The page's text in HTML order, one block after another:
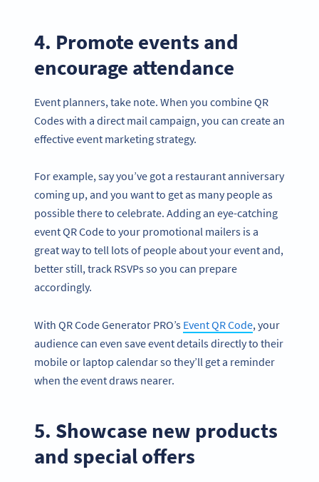
4. Promote events and
encourage attendance
Event planners, take note. When you combine QR
Codes with a direct mail campaign, you can create an
effective event marketing strategy.
For example, say you’ve got a restaurant anniversary
coming up, and you want to get as many people as
possible there to celebrate. Adding an eye-catching
event QR Code to your promotional mailers is a
great way to tell lots of people about your event and,
better still, track RSVPs so you can prepare
accordingly.
With QR Code Generator PRO’s Event QR Code, your
audience can even save event details directly to their
mobile or laptop calendar so they’ll get a reminder
when the event draws nearer.
5. Showcase new products
and special offers